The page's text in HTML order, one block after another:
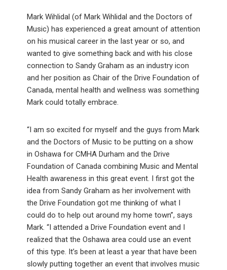
Mark Wihlidal (of Mark Wihlidal and the Doctors of
Music) has experienced a great amount of attention
on his musical career in the last year or so, and
wanted to give something back and with his close
connection to Sandy Graham as an industry icon
and her position as Chair of the Drive Foundation of
Canada, mental health and wellness was something
Mark could totally embrace.
“I am so excited for myself and the guys from Mark
and the Doctors of Music to be putting on a show
in Oshawa for CMHA Durham and the Drive
Foundation of Canada combining Music and Mental
Health awareness in this great event. I first got the
idea from Sandy Graham as her involvement with
the Drive Foundation got me thinking of what I
could do to help out around my home town”, says
Mark. “I attended a Drive Foundation event and I
realized that the Oshawa area could use an event
of this type. It’s been at least a year that have been
slowly putting together an event that involves music